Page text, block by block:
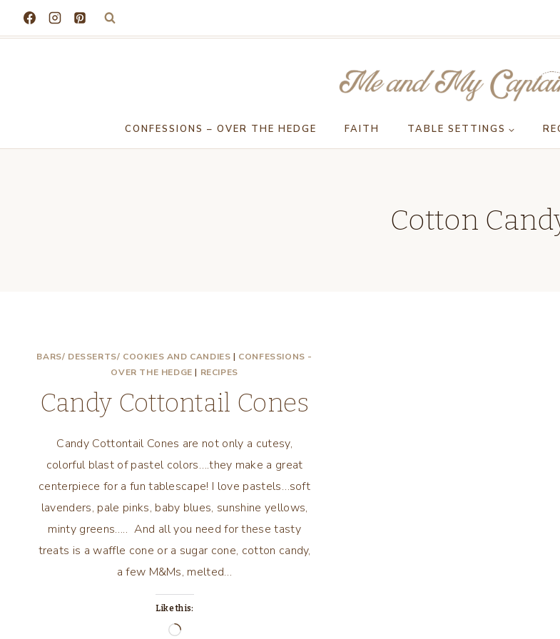
CONFESSIONS – OVER THE HEDGE FAITH TABLE SETTINGS
Cotton
BARS/ DESSERTS/ COOKIES AND CANDIES | CONFESSIONS -
OVER THE HEDGE | RECIPES
Candy Cottontail Cones
Candy Cottontail Cones are not only a cutesy,
colorful blast of pastel colors….they make a great
centerpiece for a fun tablescape! I love pastels…soft
lavenders, pale pinks, baby blues, sunshine yellows,
minty greens….. And all you need for these tasty
treats is a waffle cone or a sugar cone, cotton candy,
a few M&Ms, melted…
Like this:
Loading…